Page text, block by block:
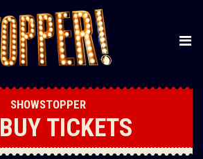
SHOWSTOPPER
BUY TICKETS